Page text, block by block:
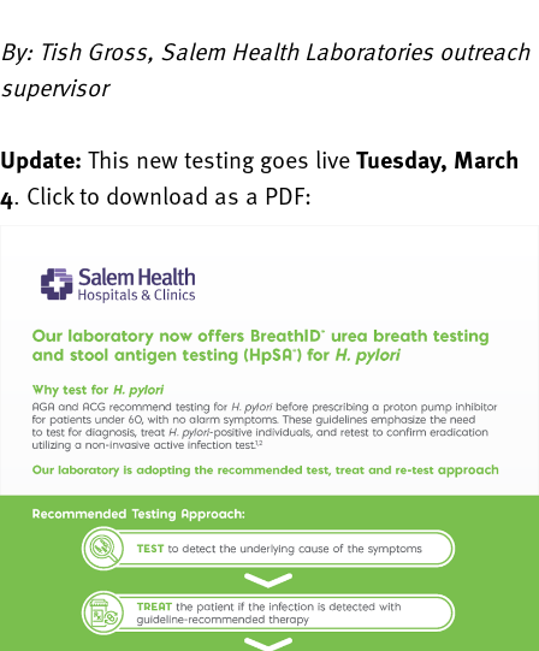
By: Tish Gross, Salem Health Laboratories outreach
supervisor
Update: This new testing goes liveTuesday, March
4. Click to download as a PDF: